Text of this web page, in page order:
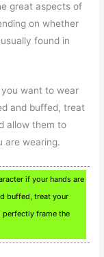
great aspects of
on whether
found in
want to wear
and buffed, treat
allow them to
are wearing.
if your hands are
buffed, treat your
perfectly frame the